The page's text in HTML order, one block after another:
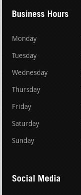
Business Hours
Monday
Tuesday
Wednesday
Thursday
Friday
Saturday
Sunday
Social Media